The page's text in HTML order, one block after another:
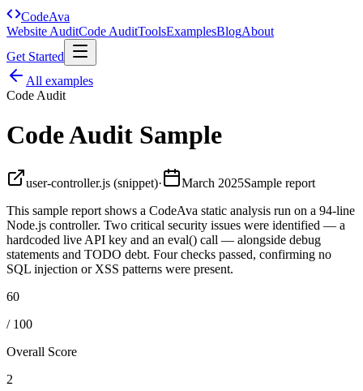
CodeAva
Website AuditCode AuditToolsExamplesBlogAbout
Get Started
All examples
Code Audit
Code Audit Sample
user-controller.js (snippet)· March 2025Sample report
This sample report shows a CodeAva static analysis run on a 94-line
Node.js controller. Two critical security issues were identified — a
hardcoded live API key and an eval() call — alongside debug
statements and TODO debt. Four checks passed, confirming no
SQL injection or XSS patterns were present.
60
/ 100
Overall Score
2